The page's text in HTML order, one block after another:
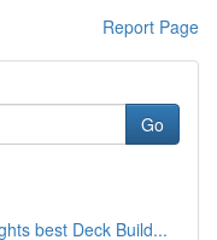
Report Page
Go
best Deck Build...